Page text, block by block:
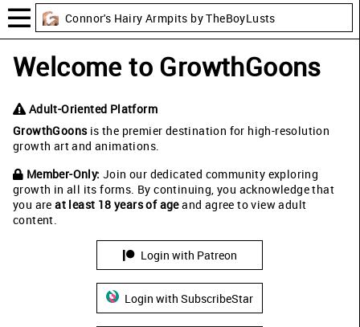
Connor's Hairy Armpits by TheBoyLusts
Welcome to GrowthGoons
Adult-Oriented Platform
GrowthGoonsis the premier destination for high-resolution
growth art and animations.
Member-Only: Join our dedicated community exploring
growth in all its forms. By continuing, you acknowledge that
you areat least 18 years of ageand agree to view adult
content.
Login with Patreon
Login with SubscribeStar